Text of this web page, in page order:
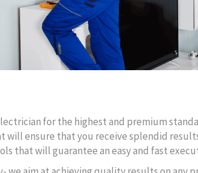
for the highest and premium
will ensure that you receive splendid
that will guarantee an easy and fast